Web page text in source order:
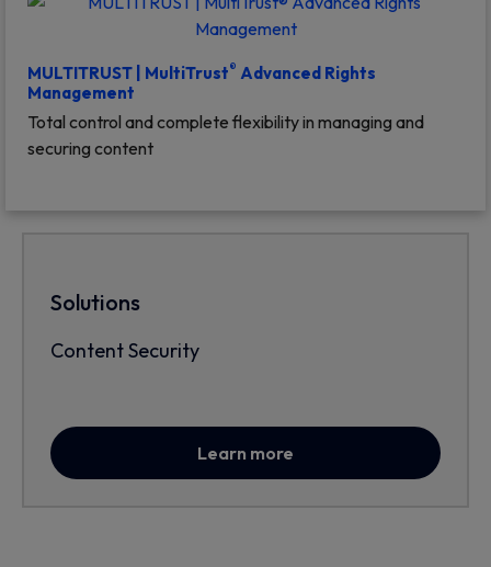
MULTITRUST | MultiTrust® Advanced Rights
Management
Total control and complete flexibility in managing and
securing content
Solutions
Content Security
Learn more